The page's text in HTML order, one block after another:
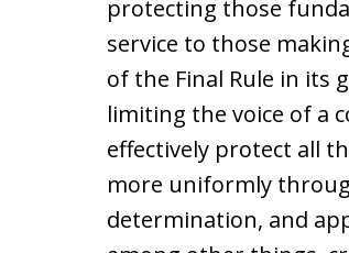
protecting those
service to those
of the Final Rule in its
limiting the voice of a
effectively protect all
more uniformly
determination, and